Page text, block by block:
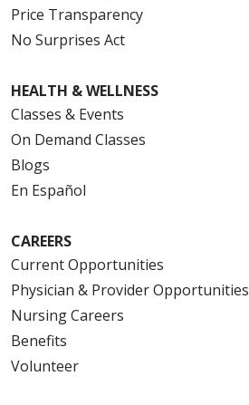
Price Transparency
No Surprises Act
HEALTH & WELLNESS
Classes & Events
On Demand Classes
Blogs
En Español
CAREERS
Current Opportunities
Physician & Provider Opportunities
Nursing Careers
Benefits
Volunteer